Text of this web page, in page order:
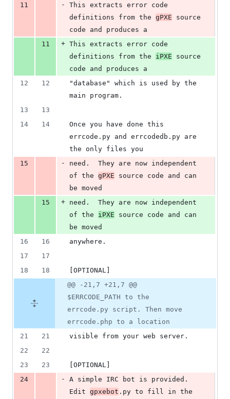
11
-
This extracts error code
definitions from the gPXE source
code and produces a
11
+ This extracts error code
definitions from the iPXE source
code and produces a
12
12
"database" which is used by the
main program.
13
13
14
14
Once you have done this
errcode.py and errcodedb.py are
the only files you
15
-
need.  They are now independent
of the gPXE source code and can
be moved
15
+ need.  They are now independent
of the iPXE source code and can
be moved
16
16
anywhere.
17
17
18
18
[OPTIONAL]
@@ -21,7 +21,7 @@
$ERRCODE_PATH to the
errcode.py script. Then move
errcode.php to a location
21
21
visible from your web server.
22
22
23
23
[OPTIONAL]
24
-
A simple IRC bot is provided.
Edit gpxebot .py to fill in the